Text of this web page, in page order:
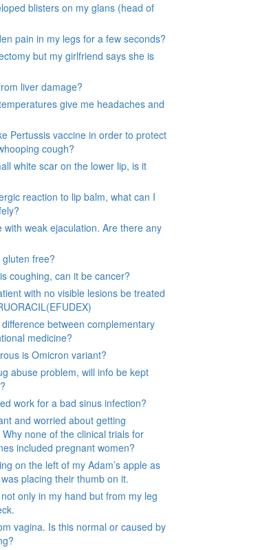
blisters on my glans (head of
pain in my legs for a few seconds?
but my girlfriend says she is
liver damage?
give me headaches and
Pertussis vaccine in order to protect
cough?
white scar on the lower lip, is it
reaction to lip balm, what can I
with weak ejaculation. Are there any
free?
coughing, can it be cancer?
with no visible lesions be treated
between complementary
medicine?
is Omicron variant?
abuse problem, will info be kept
work for a bad sinus infection?
and worried about getting
none of the clinical trials for
included pregnant women?
on the left of my Adam’s apple as
placing their thumb on it.
only in my hand but from my leg
vagina. Is this normal or caused by